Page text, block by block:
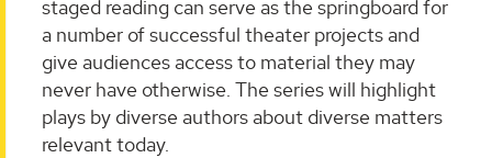
staged reading can serve as the springboard for
a number of successful theater projects and
give audiences access to material they may
never have otherwise. The series will highlight
plays by diverse authors about diverse matters
relevant today.